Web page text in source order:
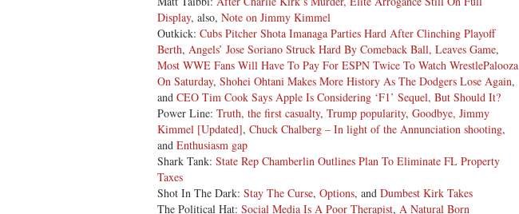
Display, also, Note on Jimmy Kimmel
Outkick: Cubs Pitcher Shota Imanaga Parties Hard After Clinching Playoff
Berth, Angels’ Jose Soriano Struck Hard By Comeback Ball, Leaves Game,
Most WWE Fans Will Have To Pay For ESPN Twice To Watch WrestlePalooza
On Saturday, Shohei Ohtani Makes More History As The Dodgers Lose Again,
and CEO Tim Cook Says Apple Is Considering ‘F1’ Sequel, But Should It?
Power Line: Truth, the first casualty, Trump popularity, Goodbye, Jimmy
Kimmel [Updated], Chuck Chalberg – In light of the Annunciation shooting,
and Enthusiasm gap
Shark Tank: State Rep Chamberlin Outlines Plan To Eliminate FL Property
Taxes
Shot In The Dark: Stay The Curse, Options, and Dumbest Kirk Takes
The Political Hat: Social Media Is A Poor Therapist, A Natural Born